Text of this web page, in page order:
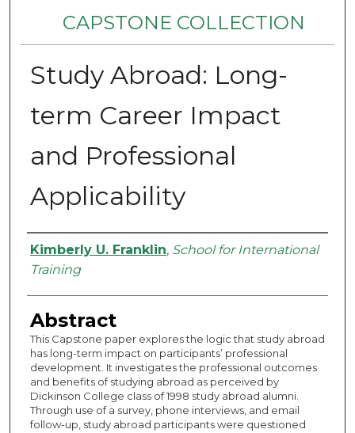
CAPSTONE COLLECTION
Study Abroad: Long-
term Career Impact
and Professional
Applicability
Authors
Kimberly U. Franklin, School for International
Training
Abstract
This Capstone paper explores the logic that study abroad
has long-term impact on participants’ professional
development. It investigates the professional outcomes
and benefits of studying abroad as perceived by
Dickinson College class of 1998 study abroad alumni.
Through use of a survey, phone interviews, and email
follow-up, study abroad participants were questioned